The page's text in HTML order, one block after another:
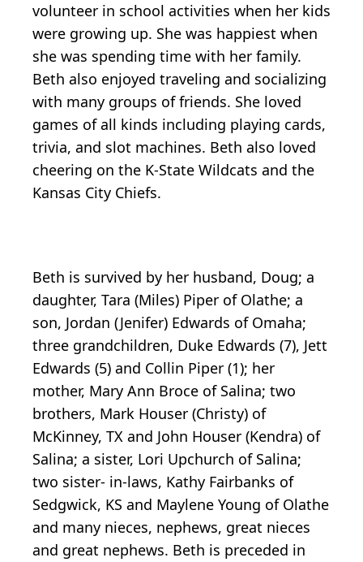
volunteer in school activities when her kids
were growing up. She was happiest when
she was spending time with her family.
Beth also enjoyed traveling and socializing
with many groups of friends. She loved
games of all kinds including playing cards,
trivia, and slot machines. Beth also loved
cheering on the K-State Wildcats and the
Kansas City Chiefs.
Beth is survived by her husband, Doug; a
daughter, Tara (Miles) Piper of Olathe; a
son, Jordan (Jenifer) Edwards of Omaha;
three grandchildren, Duke Edwards (7), Jett
Edwards (5) and Collin Piper (1); her
mother, Mary Ann Broce of Salina; two
brothers, Mark Houser (Christy) of
McKinney, TX and John Houser (Kendra) of
Salina; a sister, Lori Upchurch of Salina;
two sister- in-laws, Kathy Fairbanks of
Sedgwick, KS and Maylene Young of Olathe
and many nieces, nephews, great nieces
and great nephews. Beth is preceded in